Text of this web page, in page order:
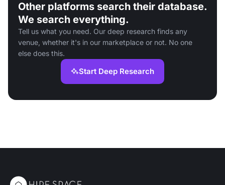
Other platforms search their database.
We search everything.
Tell us what you need. Our deep research finds any
venue, whether it's in our marketplace or not. No one
else does this.
Start Deep Research